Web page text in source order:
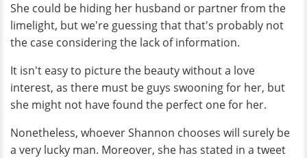
She could be hiding her husband or partner from the
limelight, but we're guessing that that's probably not
the case considering the lack of information.
It isn't easy to picture the beauty without a love
interest, as there must be guys swooning for her, but
she might not have found the perfect one for her.
Nonetheless, whoever Shannon chooses will surely be
a very lucky man. Moreover, she has stated in a tweet